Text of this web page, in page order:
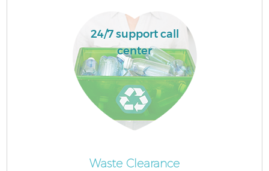
24/7 support call
center
Waste Clearance